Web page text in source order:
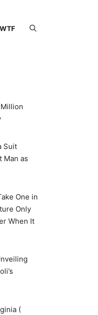
WTF
Suit
Man as
One in
Only
When It
(